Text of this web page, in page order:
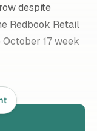
despite
Redbook Retail
17 week